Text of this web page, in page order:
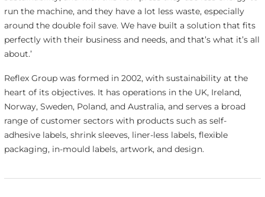
run the machine, and they have a lot less waste, especially
around the double foil save. We have built a solution that fits
perfectly with their business and needs, and that’s what it’s all
about.’
Reflex Group was formed in 2002, with sustainability at the
heart of its objectives. It has operations in the UK, Ireland,
Norway, Sweden, Poland, and Australia, and serves a broad
range of customer sectors with products such as self-
adhesive labels, shrink sleeves, liner-less labels, flexible
packaging, in-mould labels, artwork, and design.